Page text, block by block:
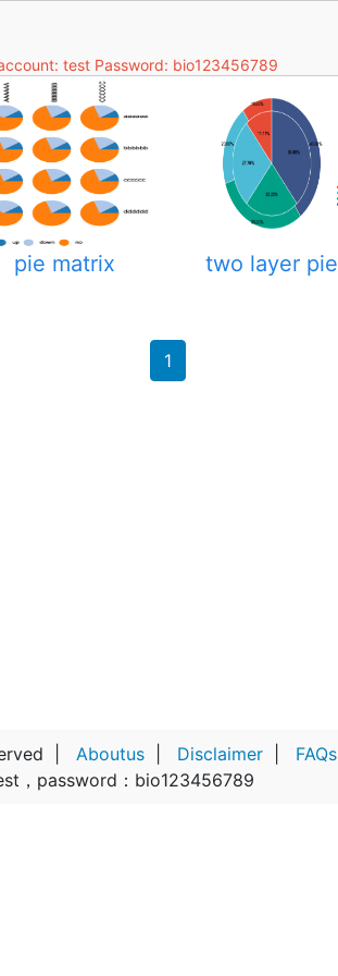
test Password: bio123456789
pie matrix two layer pie
1
Aboutus Disclaimer FAQs
，password：bio123456789